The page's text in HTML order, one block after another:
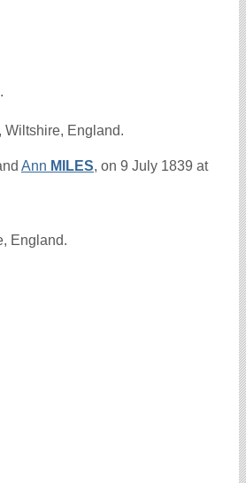
Wiltshire, England.
Ann MILES, on 9 July 1839 at
England.